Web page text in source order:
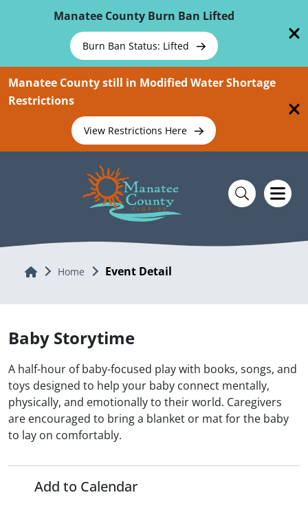
Manatee County Burn Ban Lifted
Burn Ban Status: Lifted
Manatee County still in Modified Water Shortage
Restrictions
View Restrictions Here
Home Home Event Detail
Baby Storytime
A half-hour of baby-focused play with books, songs, and
toys designed to help your baby connect mentally,
physically, and emotionally to their world. Caregivers
are encouraged to bring a blanket or mat for the baby
to lay on comfortably.
Add to Calendar